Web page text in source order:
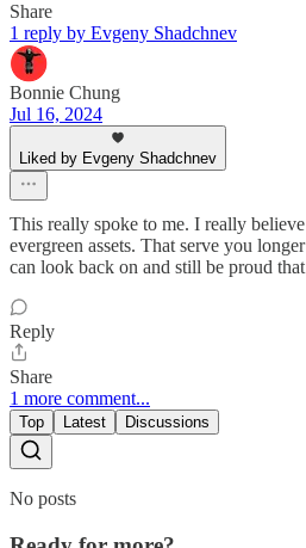
Share
1 reply by Evgeny Shadchnev
Bonnie Chung
Jul 16, 2024
Liked by Evgeny Shadchnev
This really spoke to me. I really
evergreen assets. That serve you
can look back on and still be proud
Reply
Share
1 more comment...
Top Latest Discussions
No posts